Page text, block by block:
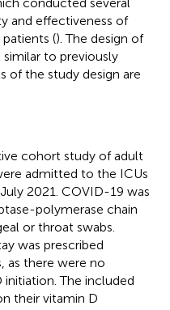
and effectiveness of
(). The design of
to previously
of the study design are
cohort study of adult
admitted to the ICUs
2021. COVID-19 was
polymerase chain
or throat swabs.
was prescribed
as there were no
The included
their vitamin D